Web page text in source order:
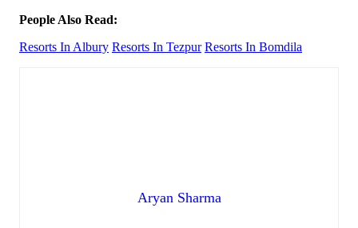
People Also Read:
Resorts In Albury Resorts In Tezpur Resorts In Bomdila
Aryan Sharma